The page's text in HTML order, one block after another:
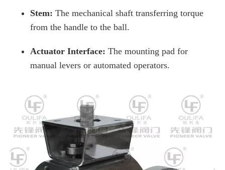
Stem: The mechanical shaft transferring torque
from the handle to the ball.
Actuator Interface: The mounting pad for
manual levers or automated operators.